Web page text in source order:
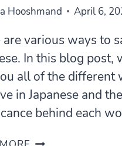
Hooshmand April 6,
various ways to
In this blog post,
all of the different
in Japanese and
behind each
5